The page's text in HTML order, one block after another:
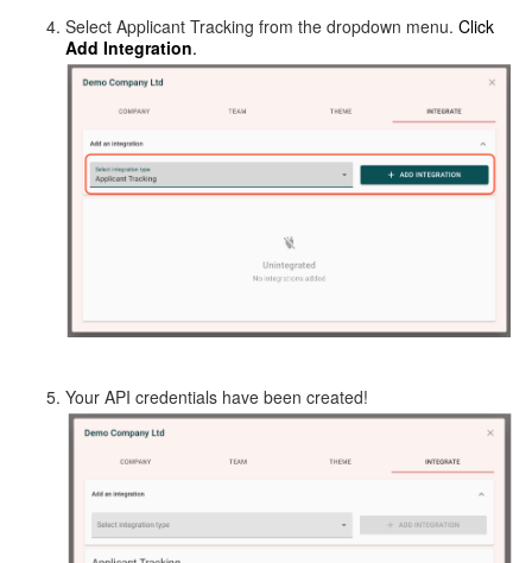
Select Applicant Tracking from the dropdown menu. Click
Add Integration.
Your API credentials have been created!